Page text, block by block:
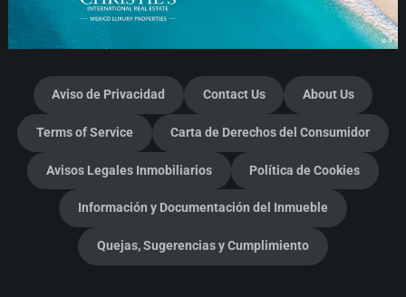
Aviso de Privacidad Contact Us About Us
Terms of Service Carta de Derechos del Consumidor
Avisos Legales Inmobiliarios Política de Cookies
Información y Documentación del Inmueble
Quejas, Sugerencias y Cumplimiento